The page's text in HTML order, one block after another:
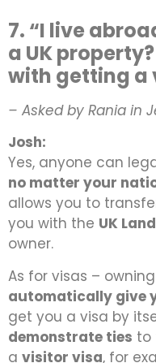
7. “I live
a UK
with getting a
– Asked by Rania in
Josh:
Yes, anyone can
no matter your
allows you to
you with the UK
owner.
As for visas –
automatically give
get you a visa by
demonstrate ties to
a visitor visa, for